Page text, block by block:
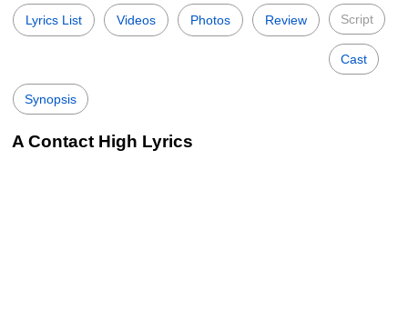
Lyrics List Videos Photos Review Script
Cast
Synopsis
A Contact High Lyrics